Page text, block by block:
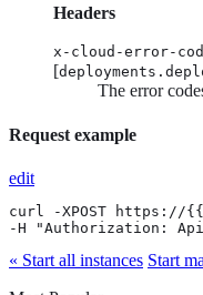
Headers
x-cloud-error-
[
The error
Request example
edit
curl -XPOST https://
-H "Authorization:
« Start all instances Start